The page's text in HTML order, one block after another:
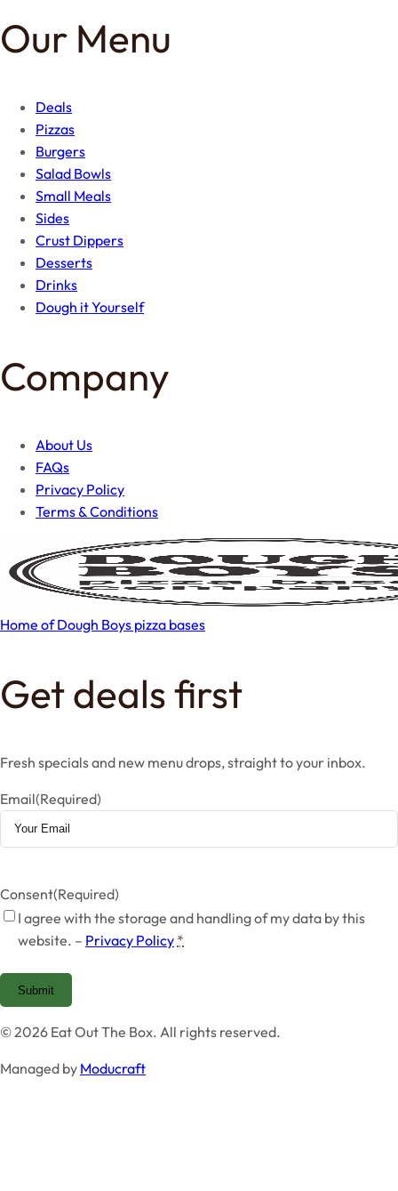
Our Menu
Deals
Pizzas
Burgers
Salad Bowls
Small Meals
Sides
Crust Dippers
Desserts
Drinks
Dough it Yourself
Company
About Us
FAQs
Privacy Policy
Terms & Conditions
Home of Dough Boys pizza bases
Get deals first
Fresh specials and new menu drops, straight to your inbox.
Email(Required)
Consent(Required)
I agree with the storage and handling of my data by this
website. – Privacy Policy *
Submit
© 2026 Eat Out The Box. All rights reserved.
Managed by Moducraft